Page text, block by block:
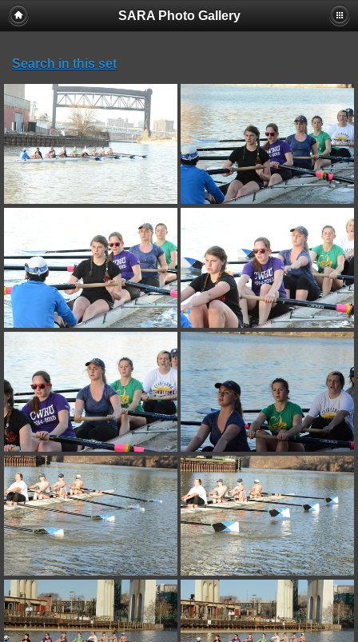
SARA Photo Gallery
Search in this set